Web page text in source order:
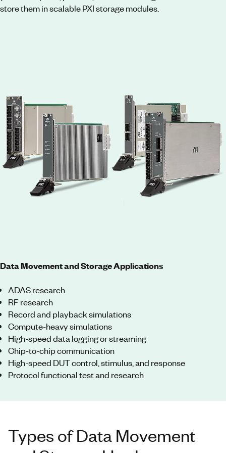
store them in scalable PXI storage modules.
Data Movement and Storage Applications
ADAS research
RF research
Record and playback simulations
Compute-heavy simulations
High-speed data logging or streaming
Chip-to-chip communication
High-speed DUT control, stimulus, and response
Protocol functional test and research
Types of Data Movement